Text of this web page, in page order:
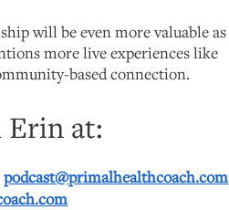
will be even more valuable as
more live experiences like
based connection.
at:
podcast@primalhealthcoach.com